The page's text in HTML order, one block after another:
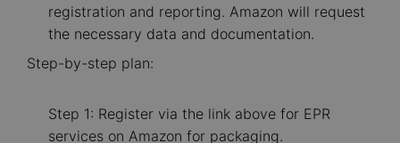
registration and reporting. Amazon will request
the necessary data and documentation.
Step-by-step plan:
Step 1: Register via the link above for EPR
services on Amazon for packaging.